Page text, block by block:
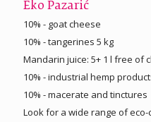
Eko Pazarić
10% - goat cheese
10% - tangerines 5 kg
Mandarin juice: 5+ 1 l free of
10% - industrial hemp
10% - macerate and tinctures
Look for a wide range of